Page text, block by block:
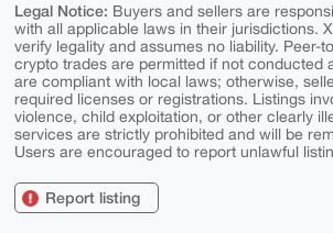
Legal Notice: Buyers and sellers are
with all applicable laws in their jurisdictions.
verify legality and assumes no liability. Peer-
crypto trades are permitted if not conducted
are compliant with local laws; otherwise,
required licenses or registrations. Listings
violence, child exploitation, or other clearly
services are strictly prohibited and will be
Users are encouraged to report unlawful
Report listing